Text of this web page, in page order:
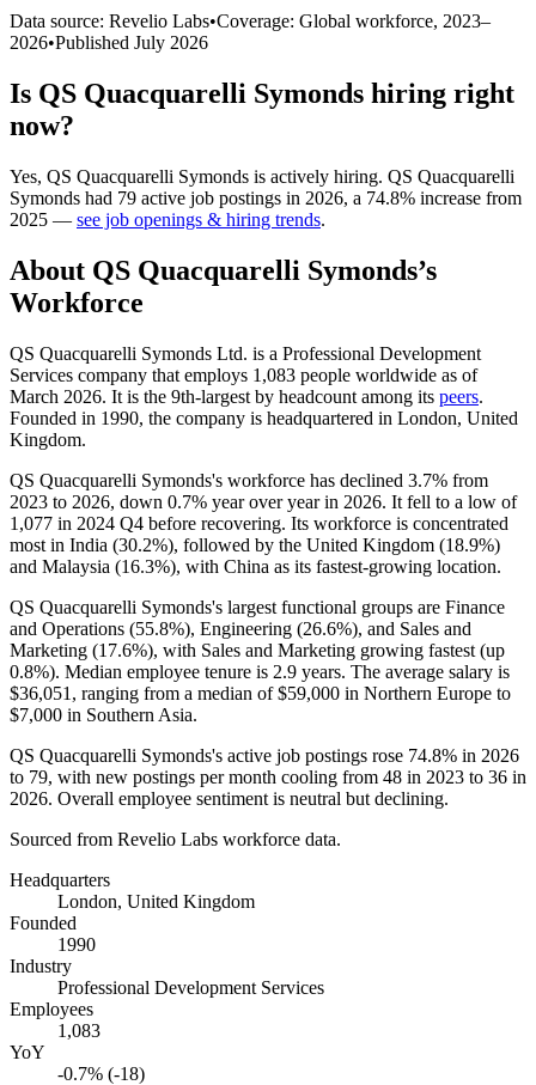
Data source: Revelio Labs•Coverage: Global workforce, 2023–
2026•Published July 2026
Is QS Quacquarelli Symonds hiring right
now?
Yes, QS Quacquarelli Symonds is actively hiring. QS Quacquarelli
Symonds had 79 active job postings in 2026, a 74.8% increase from
2025 — see job openings & hiring trends.
About QS Quacquarelli Symonds’s
Workforce
QS Quacquarelli Symonds Ltd. is a Professional Development
Services company that employs 1,083 people worldwide as of
March 2026. It is the 9th-largest by headcount among its peers.
Founded in 1990, the company is headquartered in London, United
Kingdom.
QS Quacquarelli Symonds's workforce has declined 3.7% from
2023 to 2026, down 0.7% year over year in 2026. It fell to a low of
1,077 in 2024 Q4 before recovering. Its workforce is concentrated
most in India (30.2%), followed by the United Kingdom (18.9%)
and Malaysia (16.3%), with China as its fastest-growing location.
QS Quacquarelli Symonds's largest functional groups are Finance
and Operations (55.8%), Engineering (26.6%), and Sales and
Marketing (17.6%), with Sales and Marketing growing fastest (up
0.8%). Median employee tenure is 2.9 years. The average salary is
$36,051, ranging from a median of$59,000 in Northern Europe to
$7,000 in Southern Asia.
QS Quacquarelli Symonds's active job postings rose 74.8% in 2026
to 79, with new postings per month cooling from 48 in 2023 to 36 in
2026. Overall employee sentiment is neutral but declining.
Sourced from Revelio Labs workforce data.
Headquarters
London, United Kingdom
Founded
1990
Industry
Professional Development Services
Employees
1,083
YoY
-0.7% (-18)